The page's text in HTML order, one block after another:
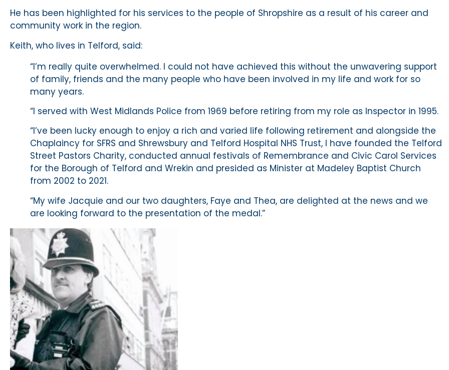
He has been highlighted for his services to the people of Shropshire as a result of his career and
community work in the region.
Keith, who lives in Telford, said:
“I’m really quite overwhelmed. I could not have achieved this without the unwavering support
of family, friends and the many people who have been involved in my life and work for so
many years.
“I served with West Midlands Police from 1969 before retiring from my role as Inspector in 1995.
“I’ve been lucky enough to enjoy a rich and varied life following retirement and alongside the
Chaplaincy for SFRS and Shrewsbury and Telford Hospital NHS Trust, I have founded the Telford
Street Pastors Charity, conducted annual festivals of Remembrance and Civic Carol Services
for the Borough of Telford and Wrekin and presided as Minister at Madeley Baptist Church
from 2002 to 2021.
“My wife Jacquie and our two daughters, Faye and Thea, are delighted at the news and we
are looking forward to the presentation of the medal.”